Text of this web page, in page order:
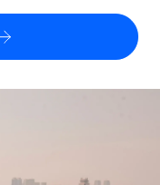
risk by country
speeds for global